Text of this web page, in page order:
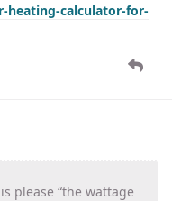
calculator-for-
please “the wattage